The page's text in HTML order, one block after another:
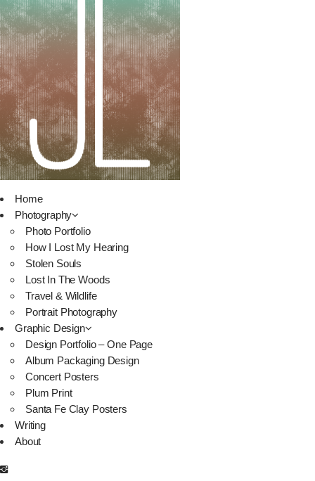
Home
Photography
Photo Portfolio
How I Lost My Hearing
Stolen Souls
Lost In The Woods
Travel & Wildlife
Portrait Photography
Graphic Design
Design Portfolio – One Page
Album Packaging Design
Concert Posters
Plum Print
Santa Fe Clay Posters
Writing
About